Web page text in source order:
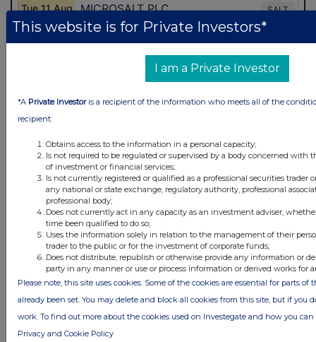
Latest Directors Dealings
1 day ago
1 day ago Barclays
1 day ago Schroder Income Growth Fund
1 day ago Fuller Smith & Turner
1 day ago Land Securities Group
All directors dealings today
All intraday prices are subject to a delay of fifteen (15) minutes.
This website is for Private Investors*
I am a Private Investor
*A Private Investoris a recipient of the information who meets all of the
recipient:
Obtains access to the information in a personal capacity;
Is not required to be regulated or supervised by a body concerned with
of investment or financial services;
Is not currently registered or qualified as a professional securities trader
any national or state exchange, regulatory authority, professional
professional body;
Does not currently act in any capacity as an investment adviser,
time been qualified to do so;
Uses the information solely in relation to the management of their
trader to the public or for the investment of corporate funds;
Does not distribute, republish or otherwise provide any information or
party in any manner or use or process information or derived works for
Please note, this site uses cookies. Some of the cookies are essential for parts of
already been set. You may delete and block all cookies from this site, but if you
work. To find out more about the cookies used on Investegate and how you
Privacy and Cookie Policy